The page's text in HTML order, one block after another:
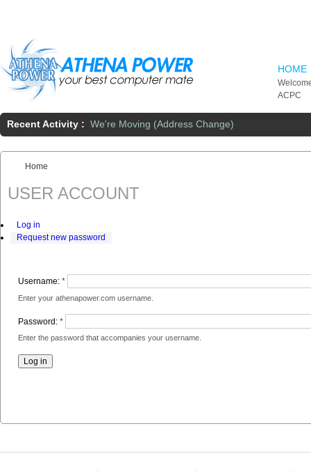
HOME
ACPC
Recent Activity : We're Moving (Address Change)
You are here:
Home
USER ACCOUNT
Log in
Request new password
Username: *
Enter your athenapower.com username.
Password: *
Enter the password that accompanies your username.